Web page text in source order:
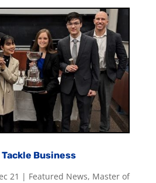
Tackle Business
21 | Featured News, Master of